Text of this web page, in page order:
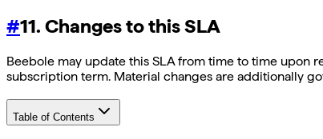
#11. Changes to this SLA
Beebole may update this SLA from time to time upon
subscription term. Material changes are additionally
Table of Contents